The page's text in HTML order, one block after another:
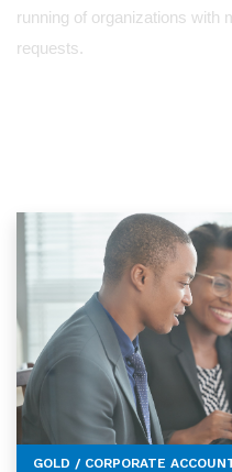
running of organizations with
requests.
GOLD / CORPORATE